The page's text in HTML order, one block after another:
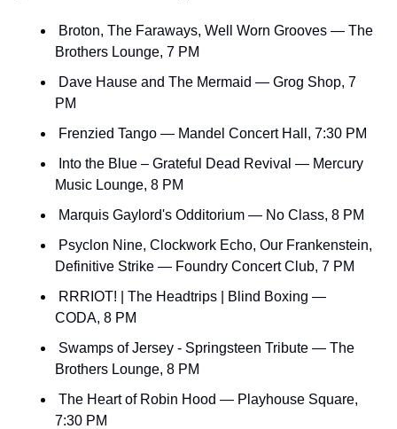
Brothers Lounge, 7 PM
PM
Frenzied Tango — Mandel Concert Hall, 7:30 PM
Music Lounge, 8 PM
Marquis Gaylord's Odditorium — No Class, 8 PM
Definitive Strike — Foundry Concert Club, 7 PM
CODA, 8 PM
Brothers Lounge, 8 PM
7:30 PM